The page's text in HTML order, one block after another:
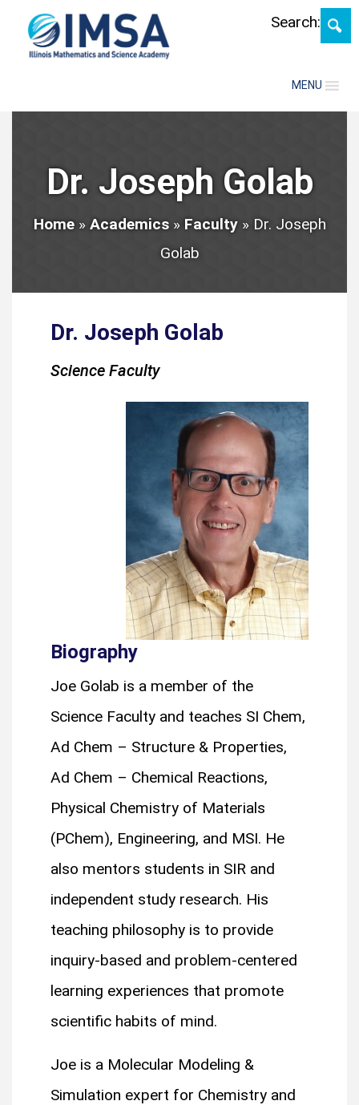
MENU
Search:
Dr. Joseph Golab
Home» Academics» Faculty» Dr. Joseph
Golab
Dr. Joseph Golab
Science Faculty
Biography
Joe Golab is a member of the
Science Faculty and teaches SI Chem,
Ad Chem – Structure & Properties,
Ad Chem – Chemical Reactions,
Physical Chemistry of Materials
(PChem), Engineering, and MSI. He
also mentors students in SIR and
independent study research. His
teaching philosophy is to provide
inquiry-based and problem-centered
learning experiences that promote
scientific habits of mind.
Joe is a Molecular Modeling &
Simulation expert for Chemistry and